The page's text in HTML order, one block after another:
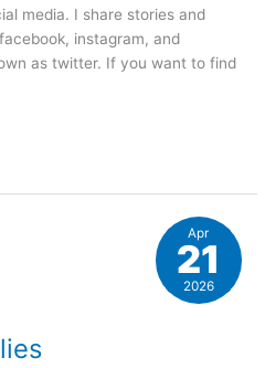
media. I share stories and
instagram, and
as twitter. If you want to find
Apr
21
2026